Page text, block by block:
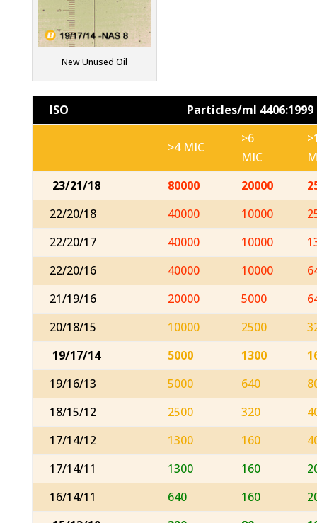
New Unused Oil
ISO Particles/ml 4406:1999
>4 MIC
>6
MIC
23/21/18
80000 20000
22/20/18
40000 10000
22/20/17
40000 10000
22/20/16
40000 10000
21/19/16
20000 5000
20/18/15
10000 2500
19/17/14
5000 1300
19/16/13
5000 640
18/15/12
2500 320
17/14/12
1300 160
17/14/11
1300 160
16/14/11
640 160